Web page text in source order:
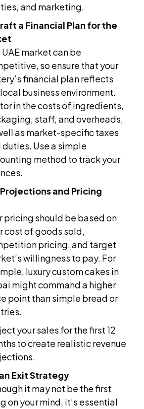
and marketing.
a Financial Plan for the
UAE market can be
so ensure that your
financial plan reflects
business environment.
in the costs of ingredients,
staff, and overheads,
as market-specific taxes
duties. Use a simple
method to track your
and Pricing
pricing should be based on
cost of goods sold,
pricing, and target
willingness to pay. For
luxury custom cakes in
might command a higher
point than simple bread or
your sales for the first 12
to create realistic revenue
Exit Strategy
it may not be the first
on your mind, it’s essential